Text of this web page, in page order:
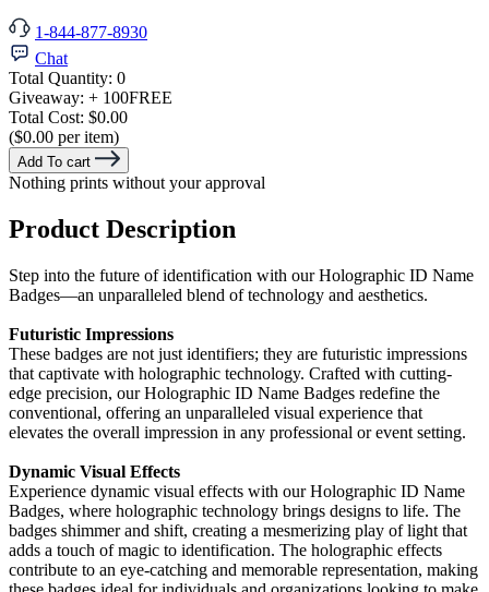
1-844-877-8930
Chat
Total Quantity: 0
Giveaway: + 100FREE
Total Cost: $0.00
($0.00 per item)
Add To cart
Nothing prints without your approval
Product Description
Step into the future of identification with our Holographic ID Name
Badges—an unparalleled blend of technology and aesthetics.
Futuristic Impressions
These badges are not just identifiers; they are futuristic impressions
that captivate with holographic technology. Crafted with cutting-
edge precision, our Holographic ID Name Badges redefine the
conventional, offering an unparalleled visual experience that
elevates the overall impression in any professional or event setting.
Dynamic Visual Effects
Experience dynamic visual effects with our Holographic ID Name
Badges, where holographic technology brings designs to life. The
badges shimmer and shift, creating a mesmerizing play of light that
adds a touch of magic to identification. The holographic effects
contribute to an eye-catching and memorable representation, making